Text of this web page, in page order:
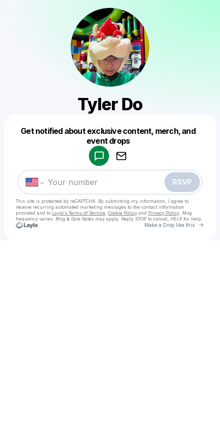
Tyler Do
Get notified about exclusive content, merch, and
event drops
RSVP
This site is protected by reCAPTCHA. By submitting my information, I agree to
receive recurring automated marketing messages to the contact information
provided and to Laylo's Terms of Service Cookie Policy and Privacy Policy . Msg
frequency varies. Msg & Data Rates may apply. Reply STOP to cancel, HELP for help.
Make a Drop like this Go
Make a drop like this